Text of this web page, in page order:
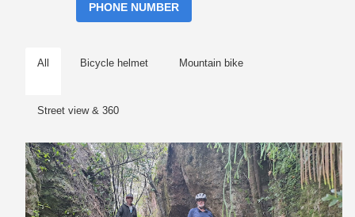
PHONE NUMBER
All Bicycle helmet Mountain bike
Street view & 360